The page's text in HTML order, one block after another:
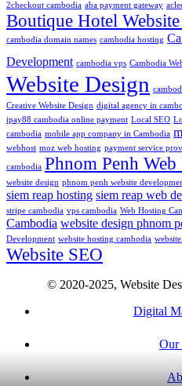
2checkout cambodia aba payment gateway
Boutique Hotel
cambodia domain names cambodia hosting
Development cambodia vps Cambodia
Website Design
Creative Website Design digital agency in
ipay88 cambodia online payment Local SEO
cambodia mobile app company in Cambodia
webhost moz web hosting payment service
cambodia Phnom Penh
website design phnom penh website
siem reap hosting siem reap web
stripe cambodia vps cambodia Web Hosting
Cambodia website design phnom
Development website hosting cambodia
Website SEO
© 2020-2025, Website
Digital
Our